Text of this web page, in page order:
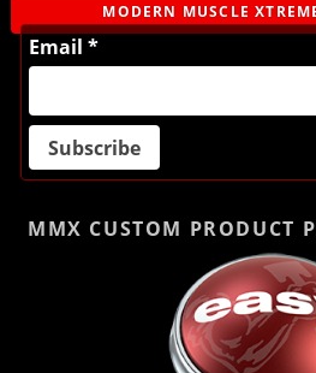
MODERN MUSCLE
Email *
MMX CUSTOM PRODUCT